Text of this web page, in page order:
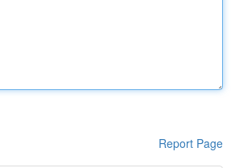
Report Page